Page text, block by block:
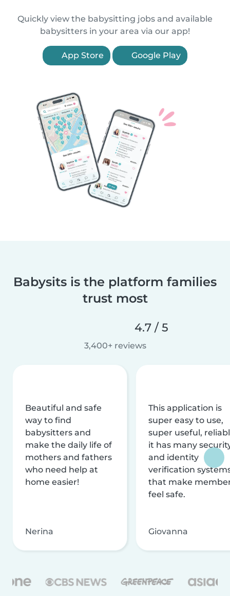
Quickly view the babysitting jobs and available
babysitters in your area via our app!
App Store Google Play
Babysits is the platform families
trust most
4.7 / 5
3,400+ reviews
Beautiful and safe
way to find
babysitters and
make the daily life of
mothers and fathers
who need help at
home easier!
Nerina
This application is
super easy to use,
super useful,
it has many
and identity
verification
that make
feel safe.
Giovanna